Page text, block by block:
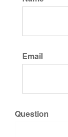
Email
Question